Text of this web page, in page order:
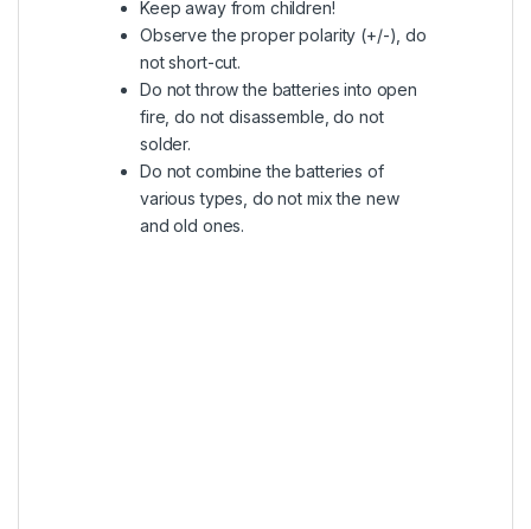
Keep away from children!
Observe the proper polarity (+/-), do
not short-cut.
Do not throw the batteries into open
fire, do not disassemble, do not
solder.
Do not combine the batteries of
various types, do not mix the new
and old ones.